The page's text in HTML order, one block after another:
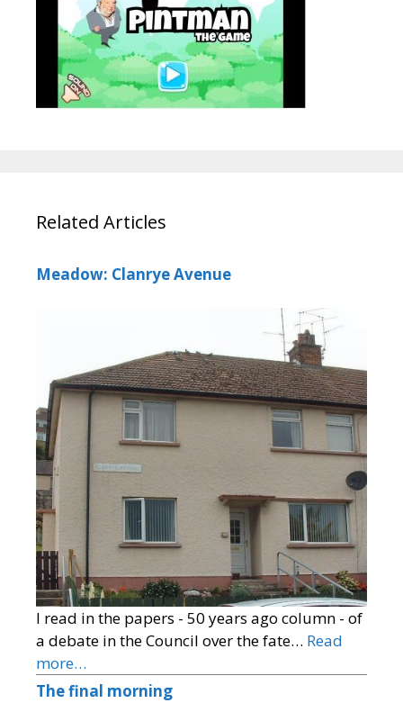
Related Articles
Meadow: Clanrye Avenue
I read in the papers - 50 years ago column - of
a debate in the Council over the fate… Read
more…
The final morning